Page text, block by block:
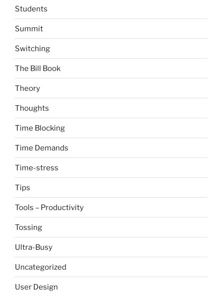
Students
Summit
Switching
The Bill Book
Theory
Thoughts
Time Blocking
Time Demands
Time-stress
Tips
Tools – Productivity
Tossing
Ultra-Busy
Uncategorized
User Design